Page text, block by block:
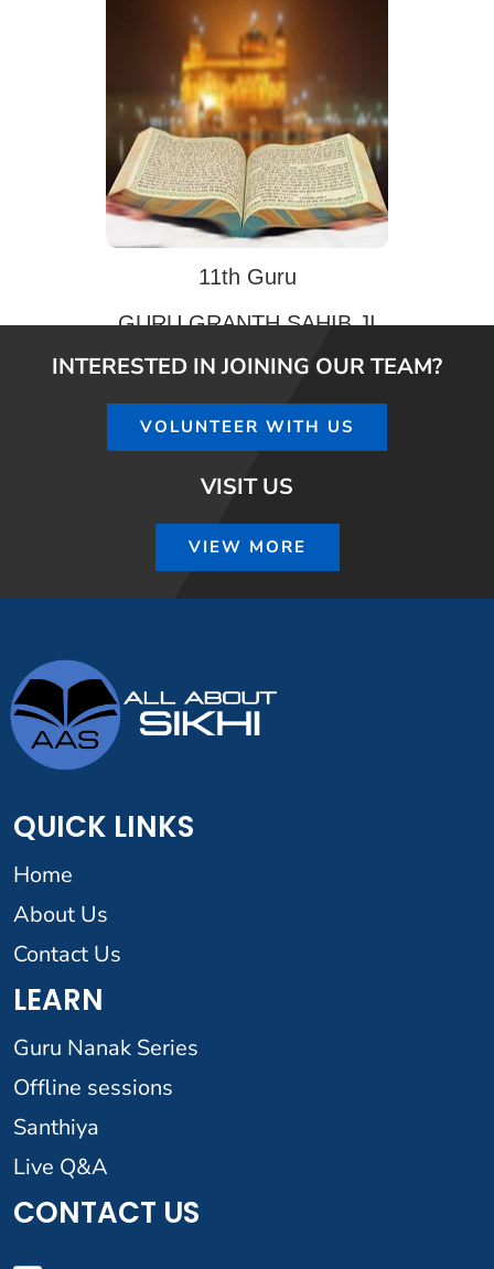
11th Guru
GURU GRANTH SAHIB JI
INTERESTED IN JOINING OUR TEAM?
VOLUNTEER WITH US
VISIT US
VIEW MORE
QUICK LINKS
Home
About Us
Contact Us
LEARN
Guru Nanak Series
Offline sessions
Santhiya
Live Q&A
CONTACT US